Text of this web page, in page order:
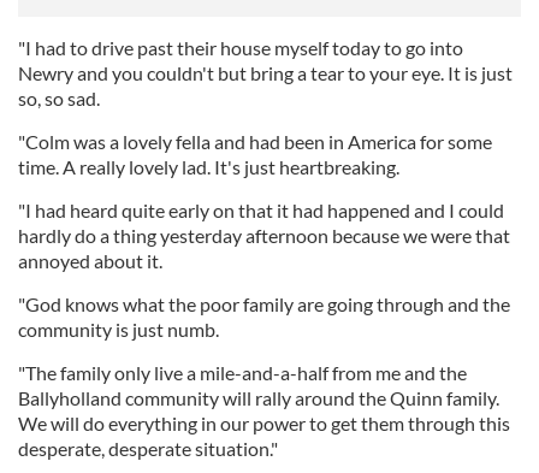
"I had to drive past their house myself today to go into
Newry and you couldn't but bring a tear to your eye. It is just
so, so sad.
"Colm was a lovely fella and had been in America for some
time. A really lovely lad. It's just heartbreaking.
"I had heard quite early on that it had happened and I could
hardly do a thing yesterday afternoon because we were that
annoyed about it.
"God knows what the poor family are going through and the
community is just numb.
"The family only live a mile-and-a-half from me and the
Ballyholland community will rally around the Quinn family.
We will do everything in our power to get them through this
desperate, desperate situation."